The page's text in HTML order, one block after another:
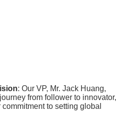
: Our VP, Mr. Jack Huang,
from follower to innovator,
to setting global